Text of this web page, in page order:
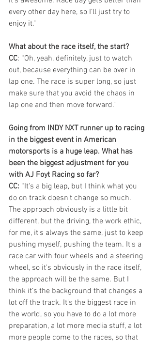
every other day here, so I’ll just try to
enjoy it."
What about the race itself, the start?
CC: “Oh, yeah, definitely, just to watch
out, because everything can be over in
lap one. The race is super long, so just
make sure that you avoid the chaos in
lap one and then move forward."
Going from INDY NXT runner up to racing
in the biggest event in American
motorsports is a huge leap. What has
been the biggest adjustment for you
with AJ Foyt Racing so far?
CC: “It's a big leap, but I think what you
do on track doesn't change so much.
The approach obviously is a little bit
different, but the driving, the work ethic,
for me, it's always the same, just to keep
pushing myself, pushing the team. It's a
race car with four wheels and a steering
wheel, so it's obviously in the race itself,
the approach will be the same. But I
think it’s the background that changes a
lot off the track. It's the biggest race in
the world, so you have to do a lot more
preparation, a lot more media stuff, a lot
more people come to the races, so that